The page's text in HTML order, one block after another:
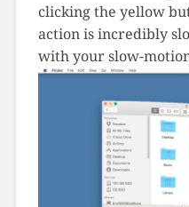
clicking the yellow
action is incredibly
with your slow-